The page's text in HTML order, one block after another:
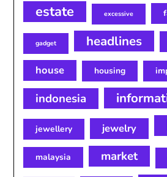
estate excessive
gadget headlines
house housing
indonesia
jewellery jewelry
malaysia market